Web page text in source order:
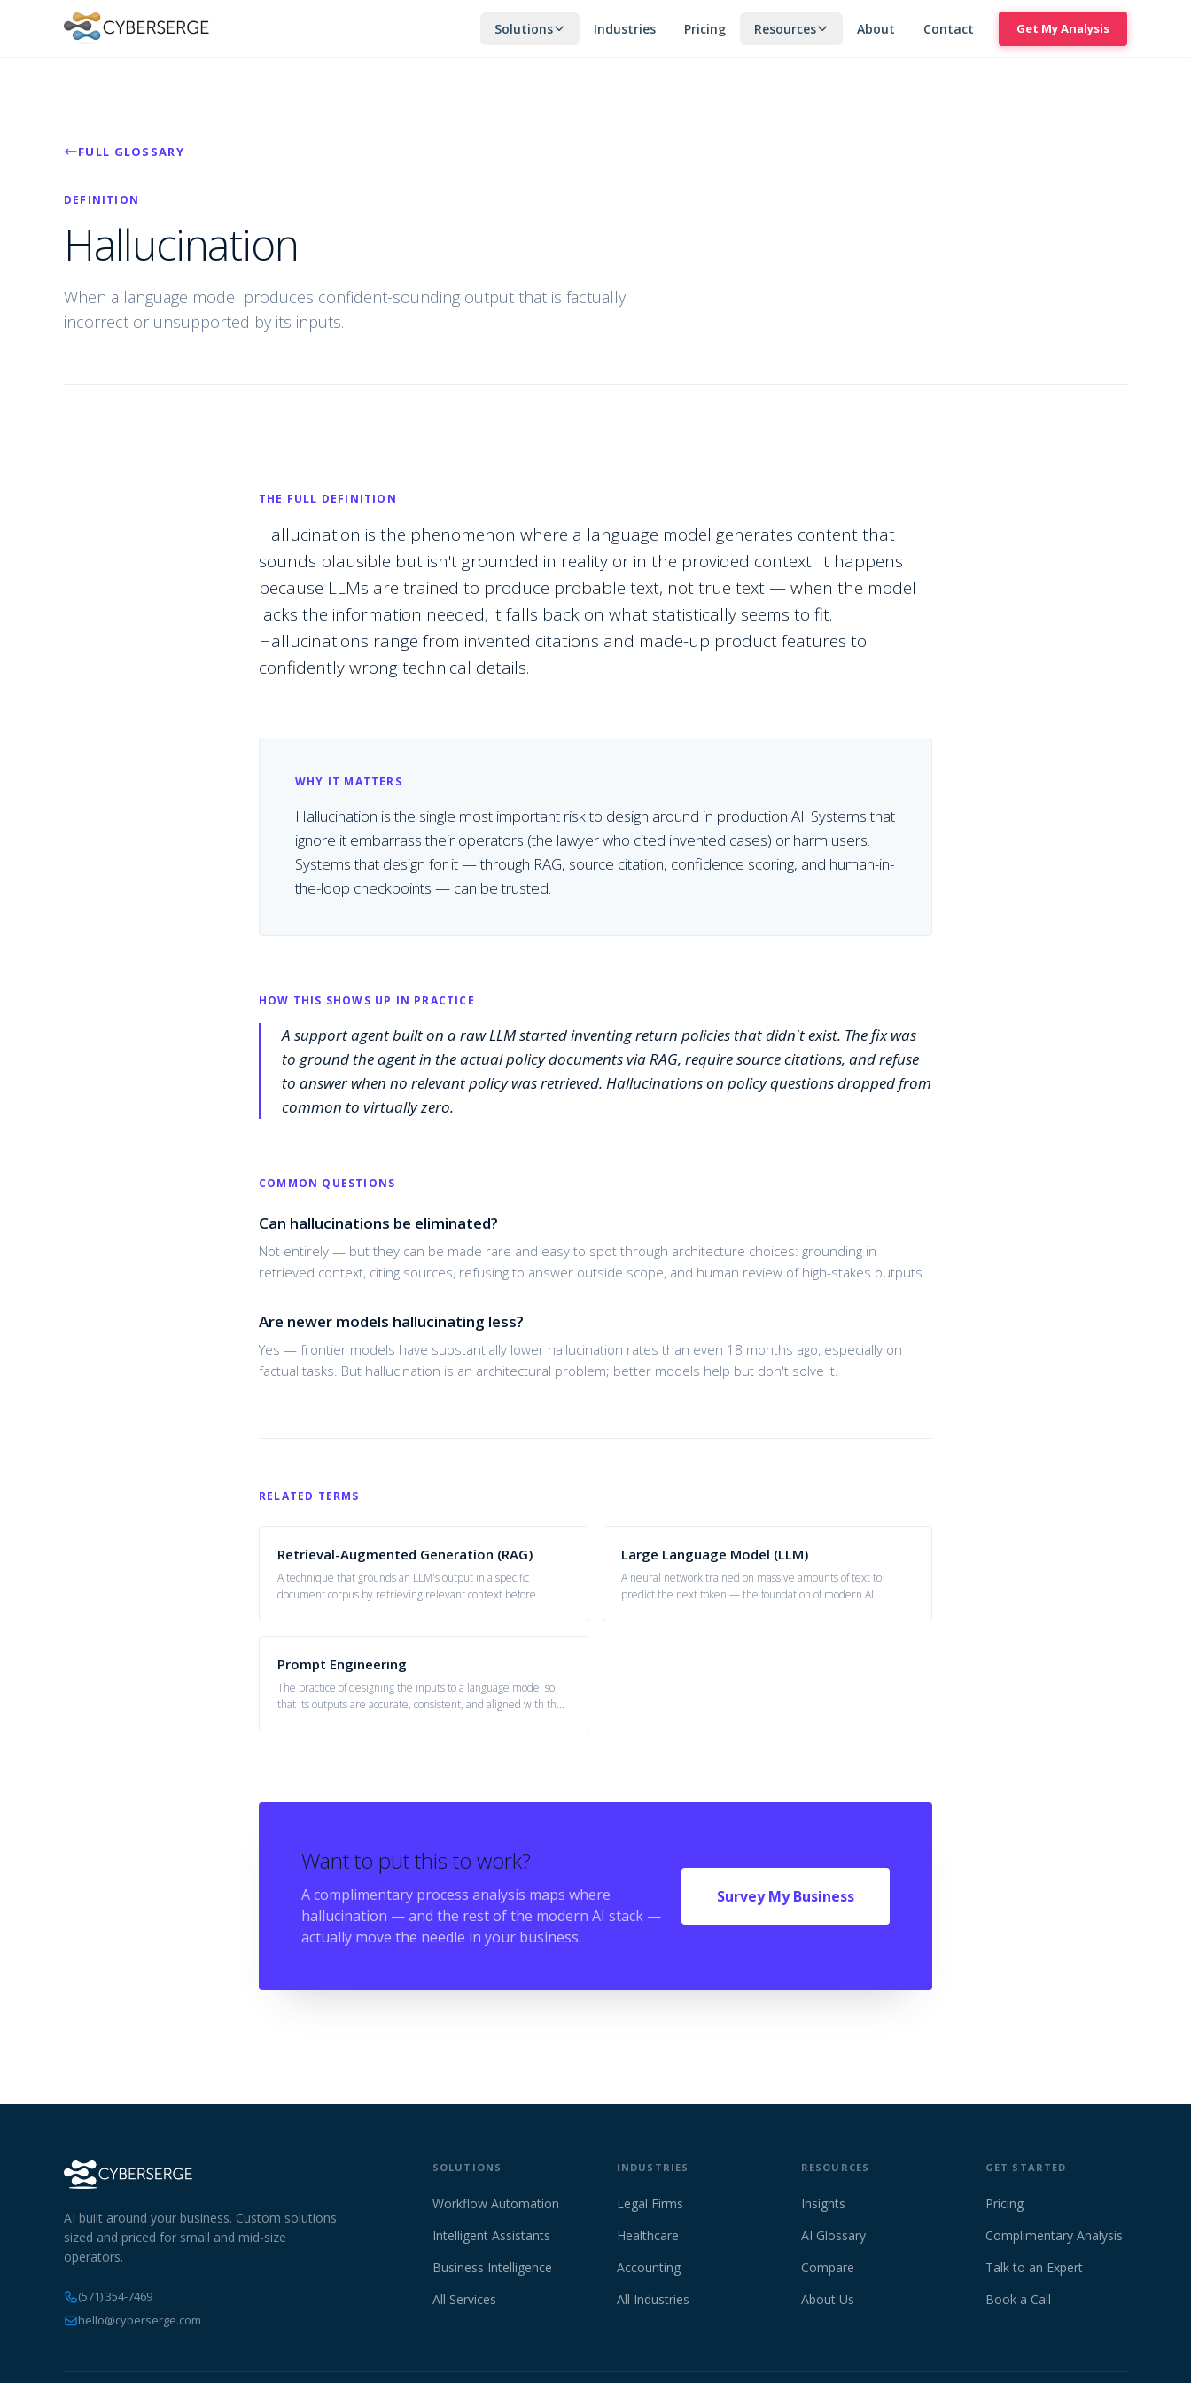
Solutions Industries Pricing Resources About Contact Get My Analysis
FULL GLOSSARY
DEFINITION
Hallucination
When a language model produces confident-sounding output that is factually
incorrect or unsupported by its inputs.
THE FULL DEFINITION
Hallucination is the phenomenon where a language model generates content that
sounds plausible but isn't grounded in reality or in the provided context. It happens
because LLMs are trained to produce probable text, not true text — when the model
lacks the information needed, it falls back on what statistically seems to fit.
Hallucinations range from invented citations and made-up product features to
confidently wrong technical details.
WHY IT MATTERS
Hallucination is the single most important risk to design around in production AI. Systems that
ignore it embarrass their operators (the lawyer who cited invented cases) or harm users.
Systems that design for it — through RAG, source citation, confidence scoring, and human-in-
the-loop checkpoints — can be trusted.
HOW THIS SHOWS UP IN PRACTICE
A support agent built on a raw LLM started inventing return policies that didn't exist. The fix was
to ground the agent in the actual policy documents via RAG, require source citations, and refuse
to answer when no relevant policy was retrieved. Hallucinations on policy questions dropped from
common to virtually zero.
COMMON QUESTIONS
Can hallucinations be eliminated?
Not entirely — but they can be made rare and easy to spot through architecture choices: grounding in
retrieved context, citing sources, refusing to answer outside scope, and human review of high-stakes outputs.
Are newer models hallucinating less?
Yes — frontier models have substantially lower hallucination rates than even 18 months ago, especially on
factual tasks. But hallucination is an architectural problem; better models help but don't solve it.
RELATED TERMS
Retrieval-Augmented Generation (RAG)
A technique that grounds an LLM's output in a specific
document corpus by retrieving relevant context before
Large Language Model (LLM)
A neural network trained on massive amounts of text to
predict the next token — the foundation of modern AI
Prompt Engineering
The practice of designing the inputs to a language model so
that its outputs are accurate, consistent, and aligned with the
Want to put this to work?
A complimentary process analysis maps where
hallucination — and the rest of the modern AI stack —
actually move the needle in your business.
Survey My Business
AI built around your business. Custom solutions
sized and priced for small and mid-size
operators.
(571) 354-7469
hello@cyberserge.com
SOLUTIONS
Workflow Automation
Intelligent Assistants
Business Intelligence
All Services
INDUSTRIES
Legal Firms
Healthcare
Accounting
All Industries
RESOURCES
Insights
AI Glossary
Compare
About Us
GET STARTED
Pricing
Complimentary Analysis
Talk to an Expert
Book a Call